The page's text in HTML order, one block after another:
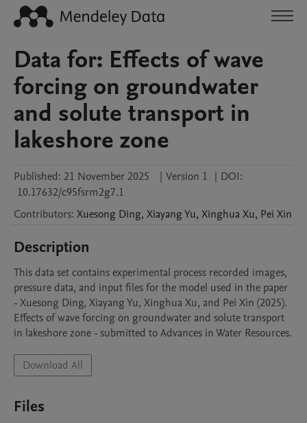
Data for: Effects of wave
forcing on groundwater
and solute transport in
lakeshore zone
Published: 21 November 2025 | Version 1 | DOI:
10.17632/c95fsrm2g7.1
Contributors: Xuesong Ding, XiayangYu, Xinghua Xu, Pei Xin
Description
This data set contains experimental process recorded images,
pressure data, and input files for the model used in the paper
- Xuesong Ding, Xiayang Yu, Xinghua Xu, and Pei Xin (2025).
Effects of wave forcing on groundwater and solute transport
in lakeshore zone - submitted to Advances in Water Resources.
Download All
Files